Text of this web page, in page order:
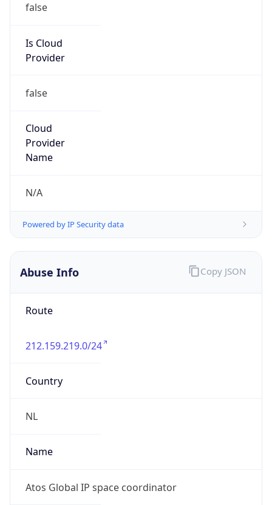
false
Is Cloud
Provider
false
Cloud
Provider
Name
N/A
Powered by IP Security data
Abuse Info
Route
212.159.219.0/24
Country
NL
Name
Atos Global IP space coordinator
Copy JSON